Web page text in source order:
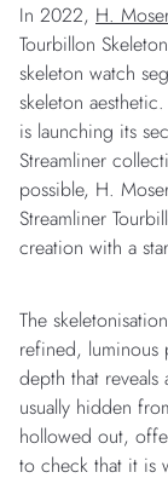
In 2022, H.
Tourbillon
skeleton watch
skeleton
is launching its
Streamliner
possible, H.
Streamliner
creation with a
The
refined, luminous
depth that
usually hidden
hollowed out,
to check that it is